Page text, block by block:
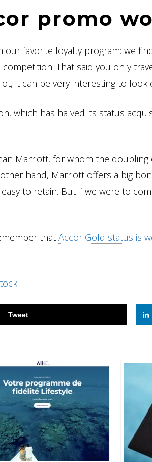
promo
our favorite loyalty program: we
That said you only
it can be very interesting to look
which has halved its status
Marriott, for whom the
hand, Marriott offers a big
to retain. But if we were to
that Accor Gold status is
Tweet